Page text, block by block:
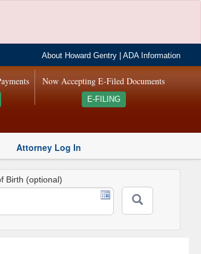
About Howard Gentry |ADA Information
Now Accepting E-Filed Documents
E-FILING
Attorney Log In
Birth (optional)